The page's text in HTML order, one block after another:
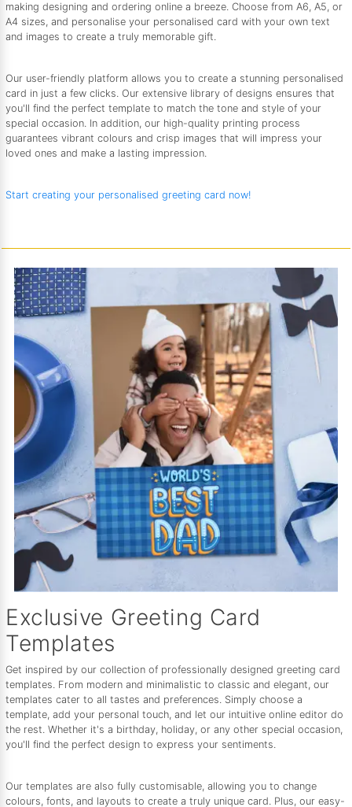
making designing and ordering online a breeze. Choose from A6, A5, or
A4 sizes, and personalise your personalised card with your own text
and images to create a truly memorable gift.
Our user-friendly platform allows you to create a stunning personalised
card in just a few clicks. Our extensive library of designs ensures that
you'll find the perfect template to match the tone and style of your
special occasion. In addition, our high-quality printing process
guarantees vibrant colours and crisp images that will impress your
loved ones and make a lasting impression.
Start creating your personalised greeting card now!
Exclusive Greeting Card
Templates
Get inspired by our collection of professionally designed greeting card
templates. From modern and minimalistic to classic and elegant, our
templates cater to all tastes and preferences. Simply choose a
template, add your personal touch, and let our intuitive online editor do
the rest. Whether it's a birthday, holiday, or any other special occasion,
you'll find the perfect design to express your sentiments.
Our templates are also fully customisable, allowing you to change
colours, fonts, and layouts to create a truly unique card. Plus, our easy-